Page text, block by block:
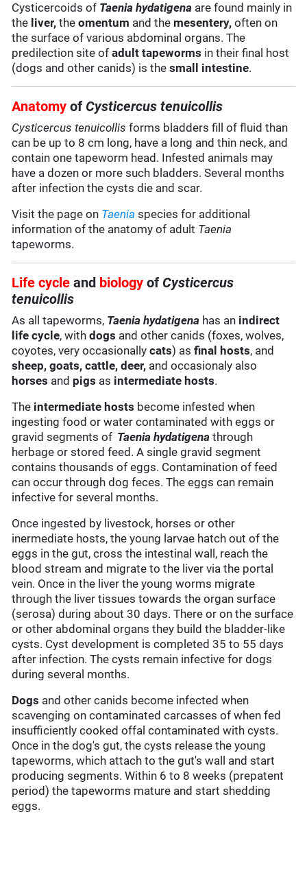
Cysticercoids of Taenia hydatigena are found mainly in
the liver,theomentum and the mesentery, often on
the surface of various abdominal organs. The
predilection site ofadult tapeworms in their final host
(dogs and other canids) is thesmall intestine.
Anatomy ofCysticercus tenuicollis
Cysticercus tenuicollis forms bladders fill of fluid than
can be up to 8 cm long, have a long and thin neck, and
contain one tapeworm head. Infested animals may
have a dozen or more such bladders. Several months
after infection the cysts die and scar.
Visit the page on Taenia species for additional
information of the anatomy of adult Taenia
tapeworms.
Life cycleand biology of Cysticercus
tenuicollis
As all tapeworms, Taenia hydatigena has an indirect
life cycle, withdogs and other canids (foxes, wolves,
coyotes, very occasionallycats) asfinal hosts, and
sheep, goats, cattle, deer, and occasionaly also
horses and pigs as intermediate hosts.
The intermediate hosts become infested when
ingesting food or water contaminated with eggs or
gravid segments of Taenia hydatigenathrough
herbage or stored feed. A single gravid segment
contains thousands of eggs. Contamination of feed
can occur through dog feces. The eggs can remain
infective for several months.
Once ingested by livestock, horses or other
inermediate hosts, the young larvae hatch out of the
eggs in the gut, cross the intestinal wall, reach the
blood stream and migrate to the liver via the portal
vein. Once in the liver the young worms migrate
through the liver tissues towards the organ surface
(serosa) during about 30 days. There or on the surface
or other abdominal organs they build the bladder-like
cysts. Cyst development is completed 35 to 55 days
after infection. The cysts remain infective for dogs
during several months.
Dogs and other canids become infected when
scavenging on contaminated carcasses of when fed
insufficiently cooked offal contaminated with cysts.
Once in the dog's gut, the cysts release the young
tapeworms, which attach to the gut's wall and start
producing segments. Within 6 to 8 weeks (prepatent
period) the tapeworms mature and start shedding
eggs.